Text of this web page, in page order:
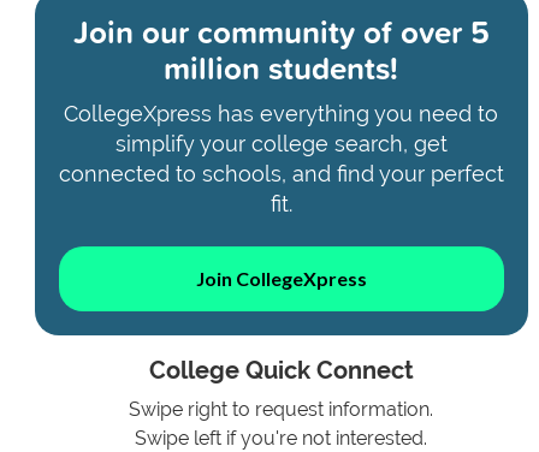
Join our community ofover 5
million students!
CollegeXpress has everything you need to
simplify your college search, get
connected to schools, and find your perfect
fit.
Join CollegeXpress
College Quick Connect
Swipe right to request information.
Swipe left if you're not interested.